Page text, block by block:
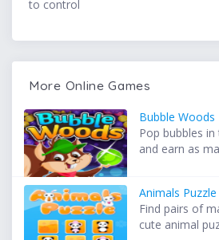
to control
More Online Games
Bubble Woods
Pop bubbles
and earn as
Animals Puzzle
Find pairs of
cute animal